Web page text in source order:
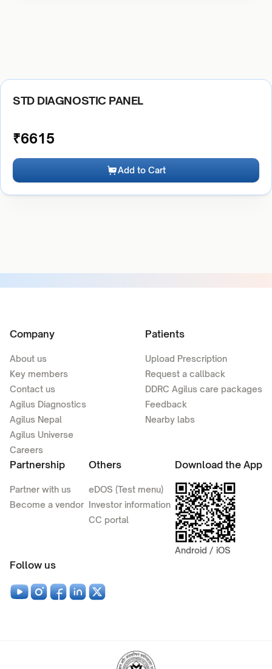
STD DIAGNOSTIC PANEL
₹6615
Add to Cart
Company
About us
Key members
Contact us
Agilus Diagnostics
Agilus Nepal
Agilus Universe
Careers
Patients
Upload Prescription
Request a callback
DDRC Agilus care packages
Feedback
Nearby labs
Partnership
Partner with us
Become a vendor
Others
eDOS (Test menu)
Investor information
CC portal
Download the App
Android / iOS
Follow us